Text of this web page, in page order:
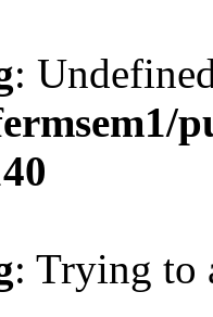
:
: Trying to